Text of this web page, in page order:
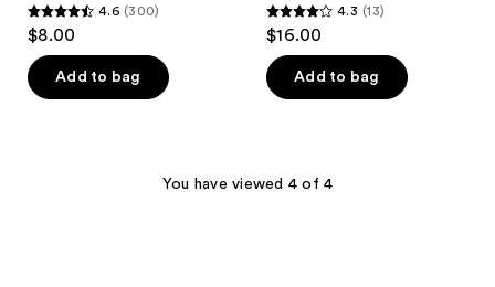
4.6
of
4.6 (300)
$8.00
Add to bag
4.3
of
13
4.3 (13)
$16.00
Add to bag
You have viewed 4 of 4